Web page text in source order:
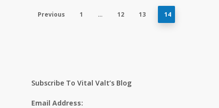
Previous 1 … 12 13 14
Subscribe To Vital Valt’s Blog
Email Address: